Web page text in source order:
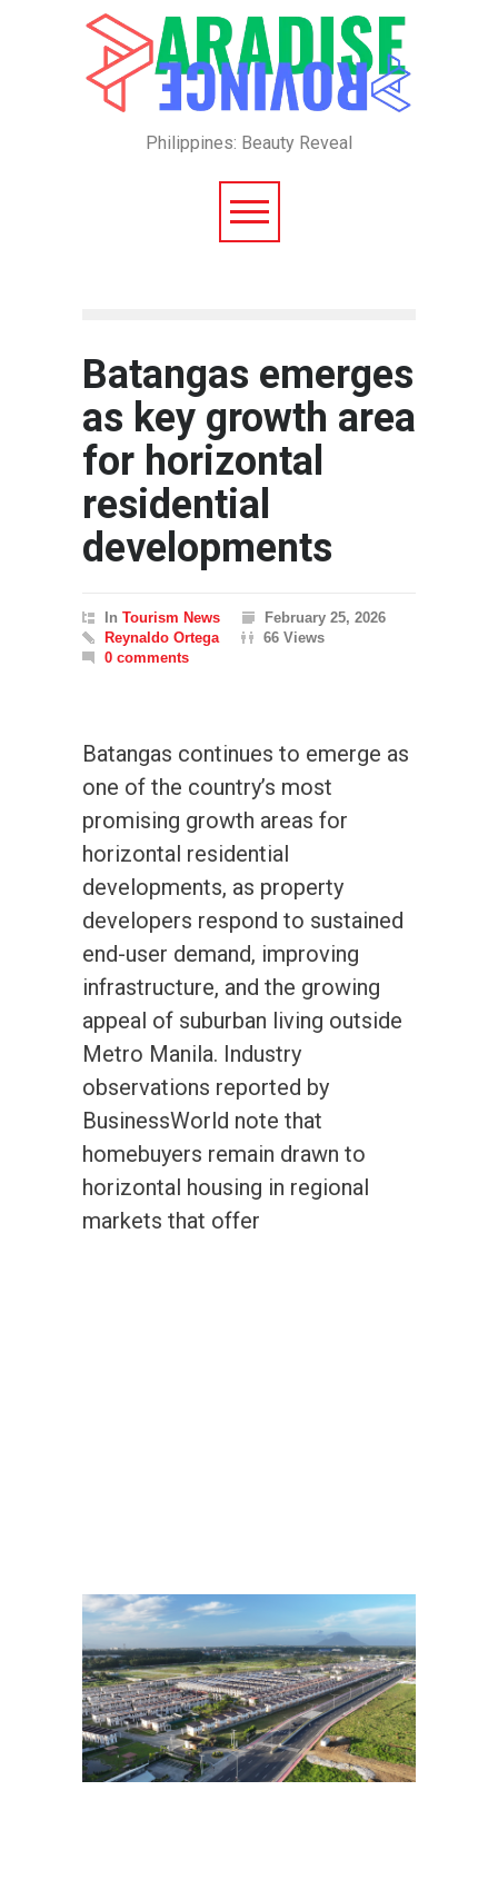
Philippines: Beauty Reveal
Batangas emerges
as key growth area
for horizontal
residential
developments
In Tourism News
February 25, 2026
Reynaldo Ortega
66 Views
0 comments
Batangas continues to emerge as
one of the country’s most
promising growth areas for
horizontal residential
developments, as property
developers respond to sustained
end-user demand, improving
infrastructure, and the growing
appeal of suburban living outside
Metro Manila. Industry
observations reported by
BusinessWorld note that
homebuyers remain drawn to
horizontal housing in regional
markets that offer